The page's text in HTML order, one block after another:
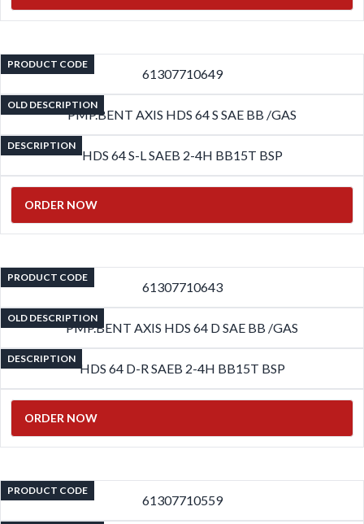
PRODUCT CODE
61307710649
OLD DESCRIPTION
PMP.BENT AXIS HDS 64 S SAE BB /GAS
DESCRIPTION
HDS 64 S-L SAEB 2-4H BB15T BSP
ORDER NOW
PRODUCT CODE
61307710643
OLD DESCRIPTION
PMP.BENT AXIS HDS 64 D SAE BB /GAS
DESCRIPTION
HDS 64 D-R SAEB 2-4H BB15T BSP
ORDER NOW
PRODUCT CODE
61307710559